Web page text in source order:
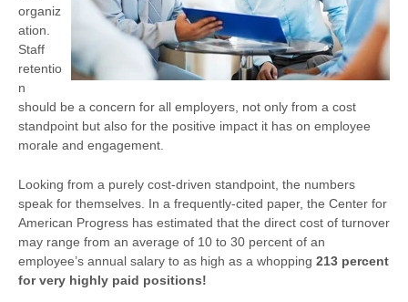
organiz
ation.
Staff
retentio
n
should be a concern for all employers, not only from a cost
standpoint but also for the positive impact it has on employee
morale and engagement.
Looking from a purely cost-driven standpoint, the numbers
speak for themselves. In a frequently-cited paper, the Center for
American Progress has estimated that the direct cost of turnover
may range from an average of 10 to 30 percent of an
employee’s annual salary to as high as a whopping 213 percent
for very highly paid positions!